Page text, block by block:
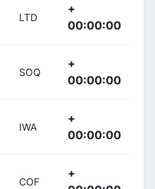
LTD
+
00:00:00
SOQ
+
00:00:00
IWA
+
00:00:00
COF
+